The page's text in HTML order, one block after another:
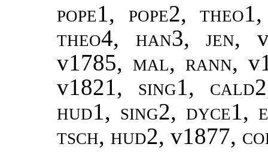
pope1, pope2,
theo4, han3,jen,
v1785, mal, rann,
v1821, sing1,
hud1, sing2, dyce1,
tsch, hud2, v1877,